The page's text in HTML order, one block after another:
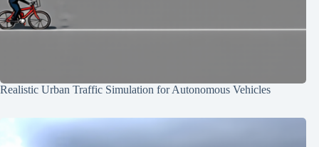
Realistic Urban Traffic Simulation for Autonomous Vehicles